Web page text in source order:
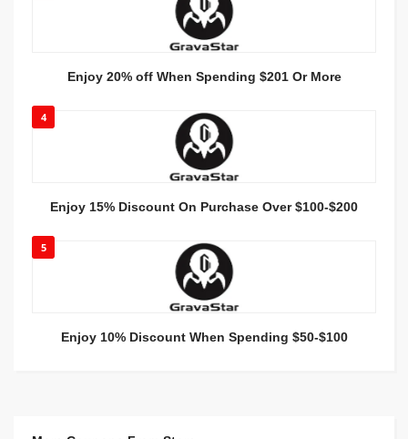
Enjoy 20% off When Spending $201 Or More
4
Enjoy 15% Discount On Purchase Over $100-$200
5
Enjoy 10% Discount When Spending $50-$100